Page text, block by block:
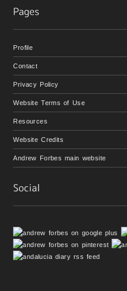
Profile
Contact
Privacy Policy
Website Terms of Use
Resources
Website Credits
Andrew Forbes main website